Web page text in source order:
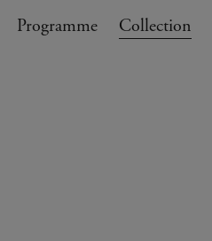
Programme Collection
My cart